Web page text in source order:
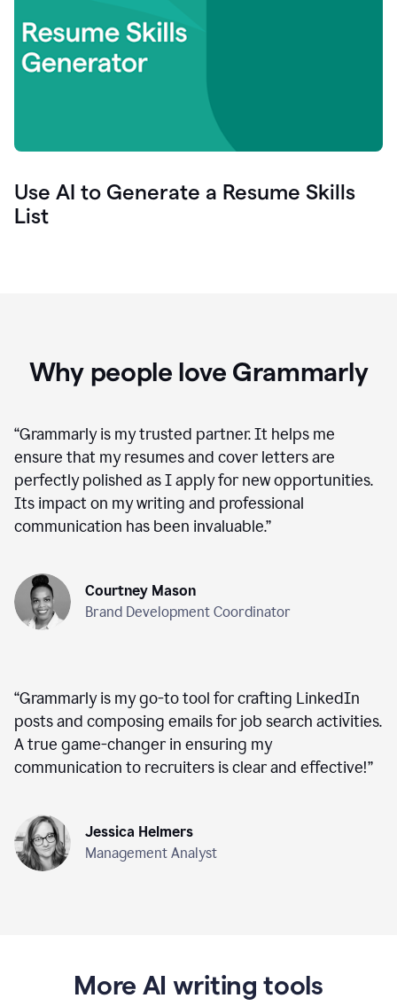
Use AI to Generate a Resume Skills
List
Why people love Grammarly
“Grammarly is my trusted partner. It helps me
ensure that my resumes and cover letters are
perfectly polished as I apply for new opportunities.
Its impact on my writing and professional
communication has been invaluable.”
Courtney Mason
Brand Development Coordinator
“Grammarly is my go-to tool for crafting LinkedIn
posts and composing emails for job search activities.
A true game-changer in ensuring my
communication to recruiters is clear and effective!”
Jessica Helmers
Management Analyst
More AI writing tools